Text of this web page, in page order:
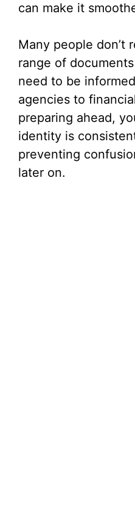
can make it
Many people don’t
range of
need to be
agencies to
preparing ahead,
identity is
preventing
later on.